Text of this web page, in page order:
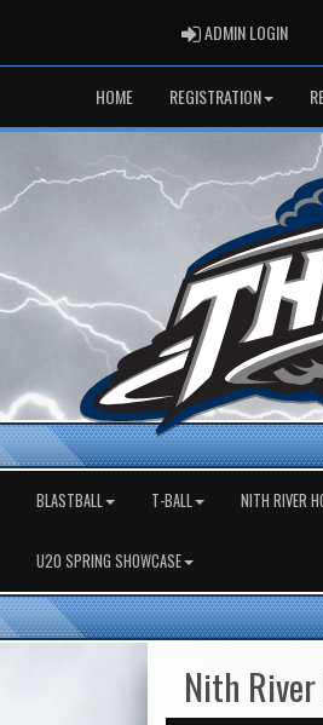
ADMIN LOGIN
HOME REGISTRATION
BLASTBALL T-BALL NITH RIVER
U20 SPRING SHOWCASE
Nith River